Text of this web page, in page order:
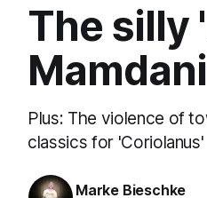
The silly
Plus: The violence of
classics for 'Coriolanus'
Marke Bieschke